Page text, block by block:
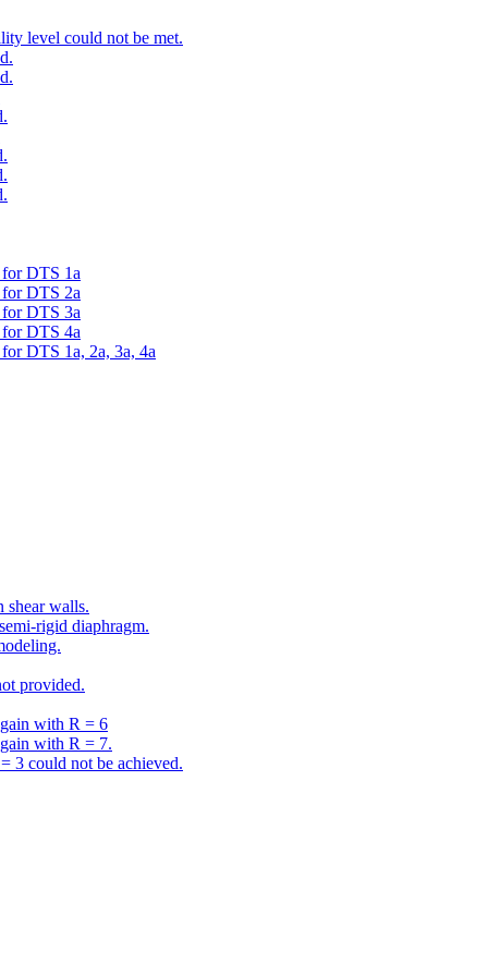
level could not be met.
DTS 1a
DTS 2a
DTS 3a
DTS 4a
DTS 1a, 2a, 3a, 4a
shear walls.
rigid diaphragm.
provided.
with R = 6
with R = 7.
3 could not be achieved.